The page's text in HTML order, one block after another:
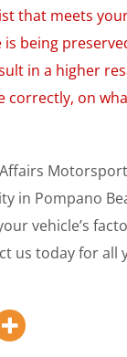
that meets
being
in a higher
correctly, on
in Pompano
vehicle’s
us today for all